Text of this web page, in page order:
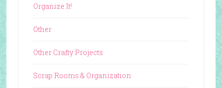
Organize It!
Other
Other Crafty Projects
Scrap Rooms & Organization